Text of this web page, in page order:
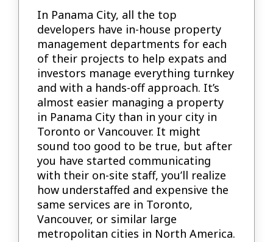
In Panama City, all the top
developers have in-house property
management departments for each
of their projects to help expats and
investors manage everything turnkey
and with a hands-off approach. It’s
almost easier managing a property
in Panama City than in your city in
Toronto or Vancouver. It might
sound too good to be true, but after
you have started communicating
with their on-site staff, you’ll realize
how understaffed and expensive the
same services are in Toronto,
Vancouver, or similar large
metropolitan cities in North America.